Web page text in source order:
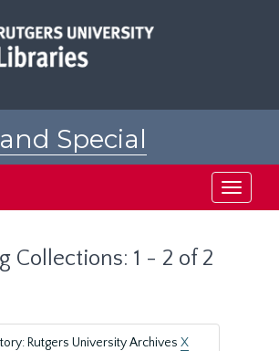
Special
Toggle
Collections: 1 - 2 of 2
Rutgers University Archives X